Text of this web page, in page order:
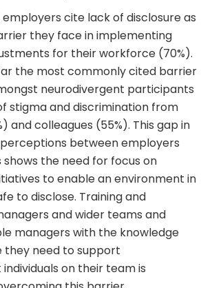
cite lack of disclosure as
they face in implementing
for their workforce (70%).
the most commonly cited barrier
neurodivergent participants
stigma and discrimination from
and colleagues (55%). This gap in
between employers
the need for focus on
to enable an environment in
to disclose. Training and
and wider teams and
managers with the knowledge
they need to support
on their team is